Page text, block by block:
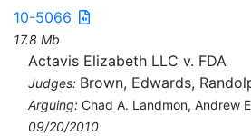
10-5066
17.8 Mb
Actavis Elizabeth LLC v. FDA
Judges: Brown, Edwards,
Arguing: Chad A. Landmon, Andrew
09/20/2010